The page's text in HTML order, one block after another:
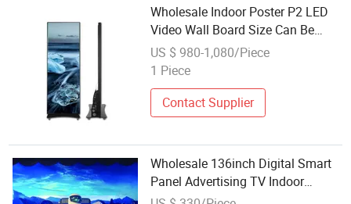
Wholesale Indoor Poster P2 LED
Video Wall Board Size Can Be
Customized LED Display
US $ 980-1,080/Piece
1 Piece
Contact Supplier
Wholesale 136inch Digital Smart
Panel Advertising TV Indoor
Rental LED Display